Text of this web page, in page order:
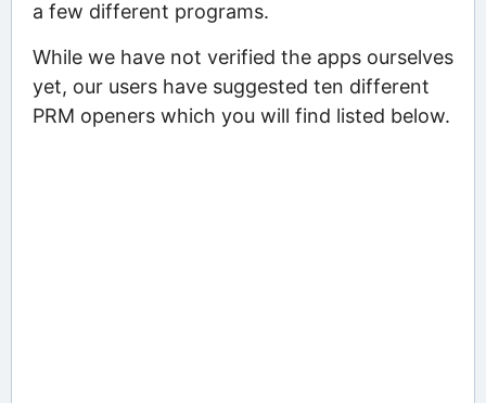
a few different programs.
While we have not verified the apps ourselves
yet, our users have suggested ten different
PRM openers which you will find listed below.